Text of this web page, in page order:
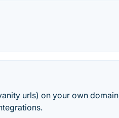
urls) on your own